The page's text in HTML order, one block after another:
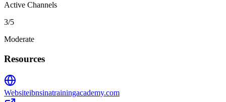
Active Channels
3/5
Moderate
Resources
Websiteibnsinatrainingacademy.com